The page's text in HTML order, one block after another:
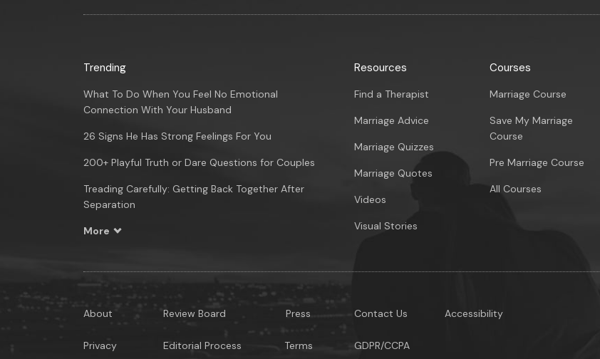
Trending
What To Do When You Feel No Emotional
Connection With Your Husband
26 Signs He Has Strong Feelings For You
200+ Playful Truth or Dare Questions for Couples
Treading Carefully: Getting Back Together After
Separation
More
Resources
Find a Therapist
Marriage Advice
Marriage Quizzes
Marriage Quotes
Videos
Visual Stories
Courses
Marriage Course
Save My Marriage
Course
Pre Marriage Course
All Courses
About
Privacy
Review Board
Editorial Process
Press
Terms
Contact Us
GDPR/CCPA
Accessibility